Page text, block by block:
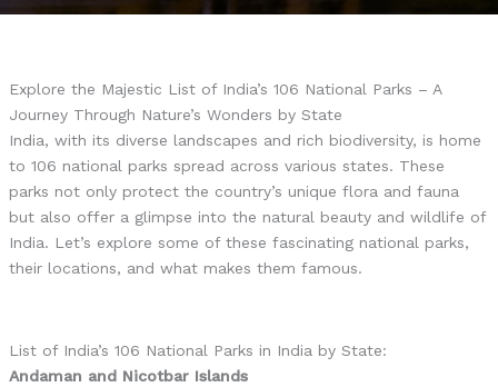
Explore the Majestic List of India’s 106 National Parks – A
Journey Through Nature’s Wonders by State
India, with its diverse landscapes and rich biodiversity, is home
to 106 national parks spread across various states. These
parks not only protect the country’s unique flora and fauna
but also offer a glimpse into the natural beauty and wildlife of
India. Let’s explore some of these fascinating national parks,
their locations, and what makes them famous.
List of India’s 106 National Parks in India by State:
Andaman and Nicotbar Islands